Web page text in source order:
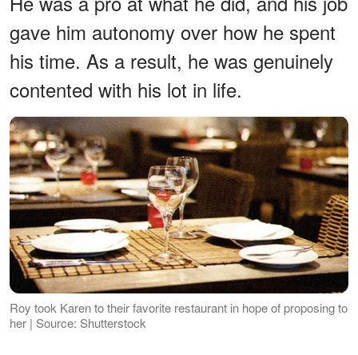
gave him autonomy over how he spent
his time. As a result, he was genuinely
contented with his lot in life.
Roy took Karen to their favorite restaurant in hope of proposing to
her | Source: Shutterstock